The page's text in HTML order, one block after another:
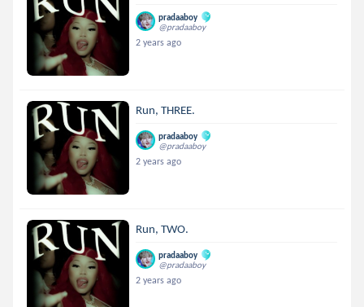
pradaaboy
@pradaaboy
2 years ago
Run, THREE.
pradaaboy
@pradaaboy
2 years ago
Run, TWO.
pradaaboy
@pradaaboy
2 years ago